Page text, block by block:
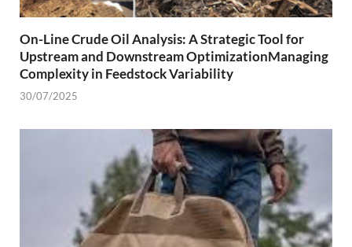
On-Line Crude Oil Analysis: A Strategic Tool for
Upstream and Downstream OptimizationManaging
Complexity in Feedstock Variability
30/07/2025